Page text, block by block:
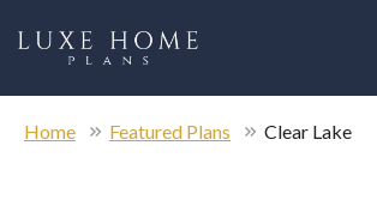
Home Featured Plans Clear Lake